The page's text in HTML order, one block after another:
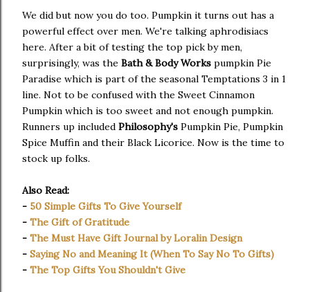
We did but now you do too. Pumpkin it turns out has a
powerful effect over men. We're talking aphrodisiacs
here. After a bit of testing the top pick by men,
surprisingly, was the Bath & Body Works pumpkin Pie
Paradise which is part of the seasonal Temptations 3 in 1
line. Not to be confused with the Sweet Cinnamon
Pumpkin which is too sweet and not enough pumpkin.
Runners up included Philosophy's Pumpkin Pie, Pumpkin
Spice Muffin and their Black Licorice. Now is the time to
stock up folks.
Also Read:
- 50 Simple Gifts To Give Yourself
- The Gift of Gratitude
- The Must Have Gift Journal by Loralin Design
- Saying No and Meaning It (When To Say No To Gifts)
- The Top Gifts You Shouldn't Give